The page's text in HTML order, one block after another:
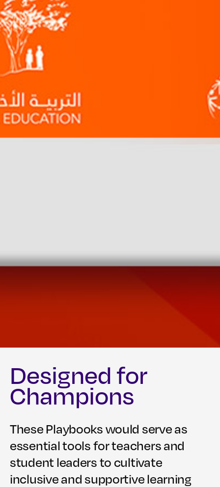
Designed for
Champions
These Playbooks would serve as
essential tools for teachers and
student leaders to cultivate
inclusive and supportive learning